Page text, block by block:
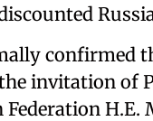
confirmed
invitation of
Federation